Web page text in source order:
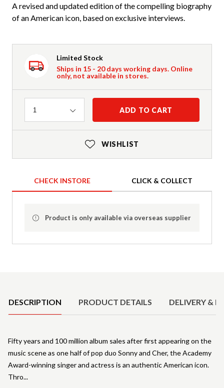
A revised and updated edition of the compelling biography
of an American icon, based on exclusive interviews.
Limited Stock
Ships in 15 - 20 days working days. Online
only, not available in stores.
Quantity
1 ADD TO CART
WISHLIST
CHECK INSTORE CLICK & COLLECT
Product is only available via overseas supplier
DESCRIPTION PRODUCT DETAILS DELIVERY &
Fifty years and 100 million album sales after first appearing on the
music scene as one half of pop duo Sonny and Cher, the Academy
Award-winning singer and actress is an authentic American icon.
Thro